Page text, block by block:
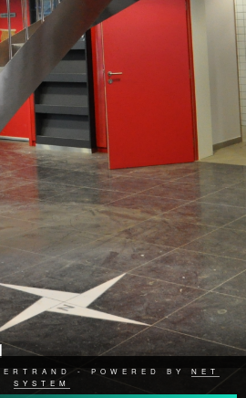
- POWERED BY NET
SYSTEM